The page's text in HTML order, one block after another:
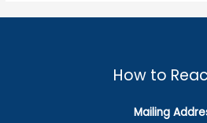
How to
Mailing